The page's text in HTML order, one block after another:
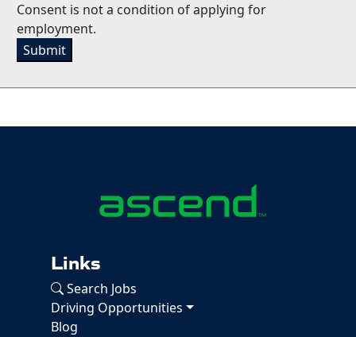
Consent is not a condition of applying for
employment.
Submit
Links
Search Jobs
Driving Opportunities
Blog